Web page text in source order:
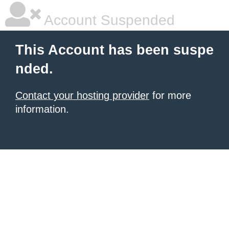
Account Suspended
This Account has been suspe
nded.
Contact your hosting provider for more
information.